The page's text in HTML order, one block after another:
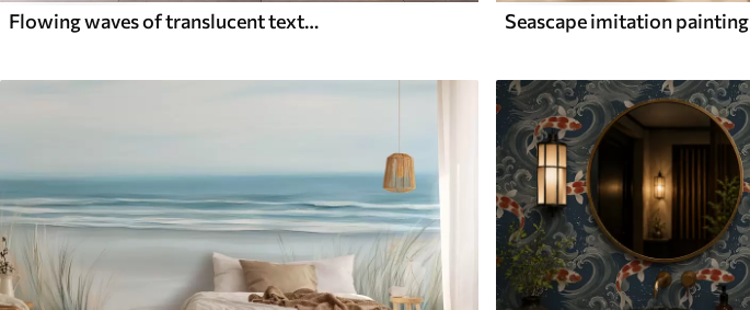
Flowing waves of translucent textures in shades of dark blue , light blue and white on a light background Seascape imitation painting